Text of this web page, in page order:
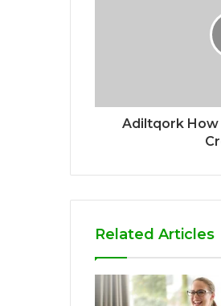
Adiltqork
Related Articles